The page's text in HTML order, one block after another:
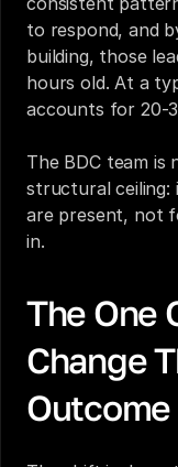
to respond, and
building, those
hours old. At a
accounts for 20-
The BDC team is
structural
are present, not
in.
The One
Change
Outcome